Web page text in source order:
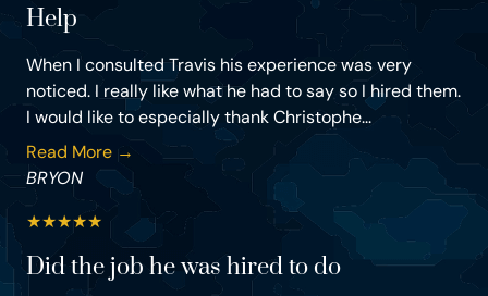
Help
When I consulted Travis his experience was very
noticed. I really like what he had to say so I hired them.
I would like to especially thank Christophe...
Read More →
BRYON
★★★★★
Did the job he was hired to do